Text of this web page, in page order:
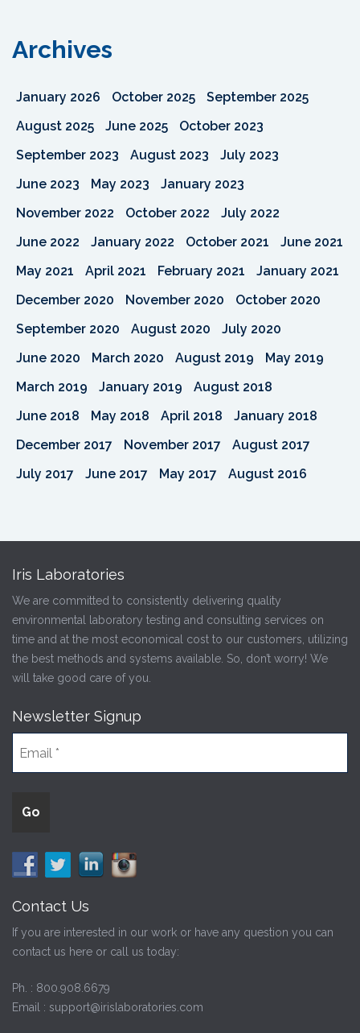
Archives
January 2026 October 2025
September 2025
August 2025
June 2025
October 2023
September 2023
August 2023
July 2023
June 2023
May 2023
January 2023
November 2022
October 2022
July 2022
June 2022
January 2022 October 2021
June 2021
May 2021
April 2021 February 2021
January 2021
December 2020
November 2020
October 2020
September 2020
August 2020
July 2020
June 2020
March 2020 August 2019
May 2019
March 2019
January 2019
August 2018
June 2018
May 2018 April 2018
January 2018
December 2017
November 2017
August 2017
July 2017
June 2017 May 2017 August 2016
Iris Laboratories
We are committed to consistently delivering quality
environmental laboratory testing and consulting services on
time and at the most economical cost to our customers, utilizing
the best methods and systems available. So, don’t worry! We
will take good care of you.
Newsletter Signup
Contact Us
If you are interested in our work or have any question you can
contact us here or call us today:
Ph. : 800.908.6679
Email : support@irislaboratories.com